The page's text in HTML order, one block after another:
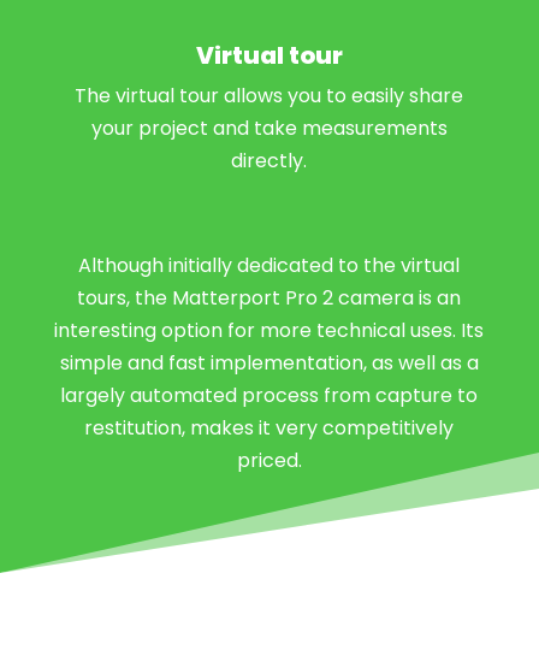
Virtual tour
The virtual tour allows you to easily share
your project and take measurements
directly.
Although initially dedicated to the virtual
tours, the Matterport Pro 2 camera is an
interesting option for more technical uses. Its
simple and fast implementation, as well as a
largely automated process from capture to
restitution, makes it very competitively
priced.